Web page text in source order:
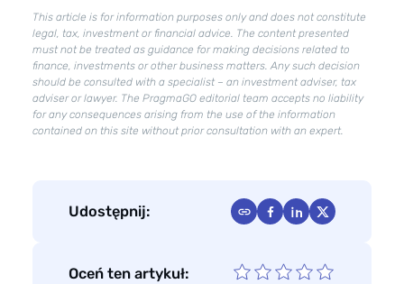
What
changes
will
Deregulation
2.0
bring?
This article is for information purposes only and does not constitute
legal, tax, investment or financial advice. The content presented
must not be treated as guidance for making decisions related to
finance, investments or other business matters. Any such decision
should be consulted with a specialist – an investment adviser, tax
adviser or lawyer. The PragmaGO editorial team accepts no liability
for any consequences arising from the use of the information
contained on this site without prior consultation with an expert.
Udostępnij:
Oceń ten artykuł: